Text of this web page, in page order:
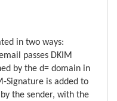
in two ways:
passes DKIM
by the d= domain in
Signature is added to
the sender, with the